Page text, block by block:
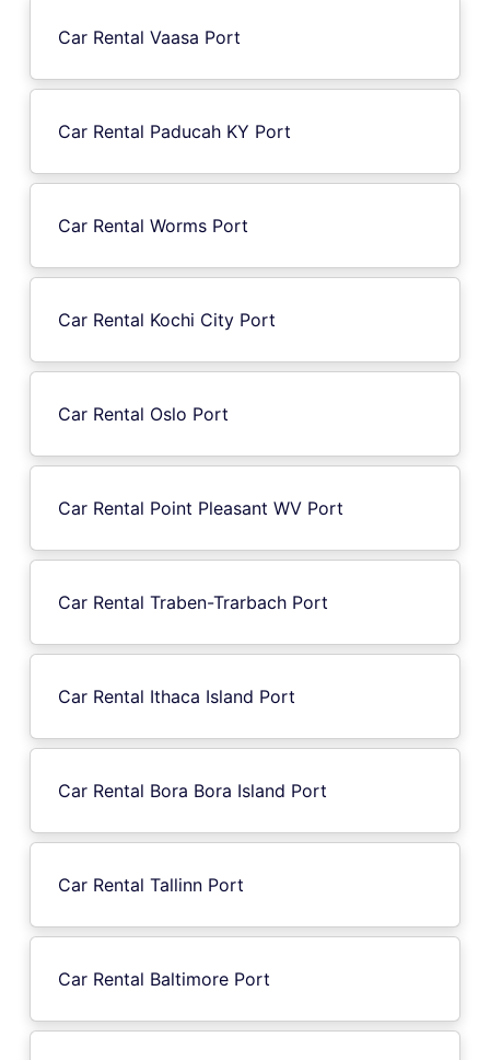
Car Rental Vaasa Port
Car Rental Paducah KY Port
Car Rental Worms Port
Car Rental Kochi City Port
Car Rental Oslo Port
Car Rental Point Pleasant WV Port
Car Rental Traben-Trarbach Port
Car Rental Ithaca Island Port
Car Rental Bora Bora Island Port
Car Rental Tallinn Port
Car Rental Baltimore Port